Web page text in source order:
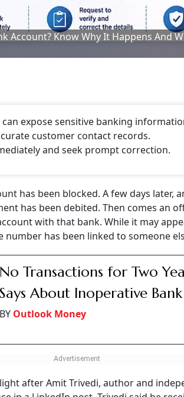
Account? Know Why It Happens And
expose sensitive banking
customer contact records.
and seek prompt correction.
has been blocked. A few days later,
has been debited. Then comes an
with that bank. While it may
has been linked to someone
No Transactions for Two
Says About Inoperative
BY Outlook Money
after Amit Trivedi, author and